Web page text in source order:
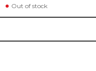
Out of stock